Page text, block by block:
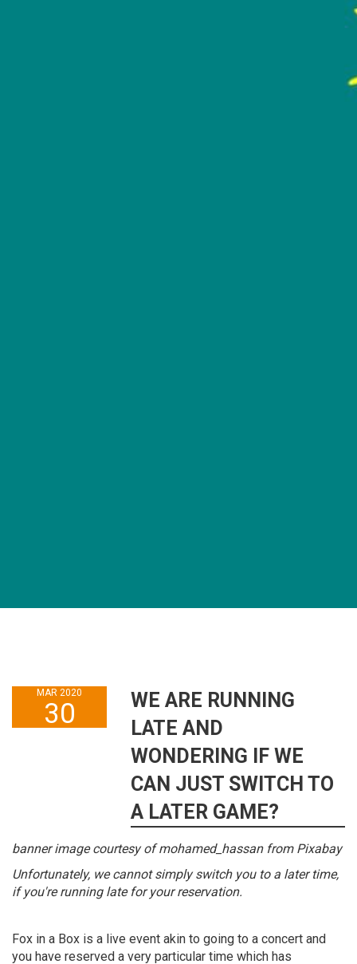
MAR 2020
30
WE ARE RUNNING
LATE AND
WONDERING IF WE
CAN JUST SWITCH TO
A LATER GAME?
banner image courtesy of mohamed_hassan from Pixabay
Unfortunately, we cannot simply switch you to a later time,
if you're running late for your reservation.
Fox in a Box is a live event akin to going to a concert and
you have reserved a very particular time which has